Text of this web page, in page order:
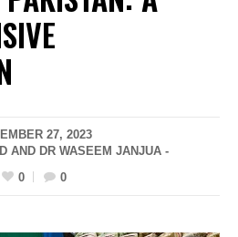
27, 2023
AND DR WASEEM JANJUA -
0
0